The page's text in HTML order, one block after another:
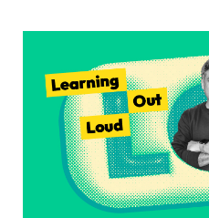
SaaS Handbook
SaaS Unicorn Tracker
Grit Stories